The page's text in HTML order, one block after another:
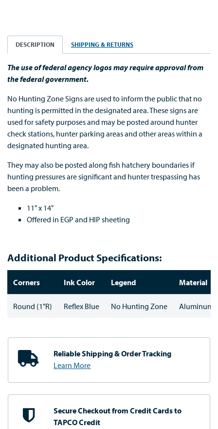
DESCRIPTION SHIPPING & RETURNS
The use of federal agency logos may require approval from
the federal government.
No Hunting Zone Signs are used to inform the public that no
hunting is permitted in the designated area. These signs are
used for safety purposes and may be posted around hunter
check stations, hunter parking areas and other areas within a
designated hunting area.
They may also be posted along fish hatchery boundaries if
hunting pressures are significant and hunter trespassing has
been a problem.
11" x 14"
Offered in EGP and HIP sheeting
Additional Product Specifications:
Corners Ink Color Legend Material
Round (1"R) Reflex Blue No Hunting Zone Aluminum
Reliable Shipping& Order Tracking
Learn More
Secure Checkout fromCredit Cards to
TAPCO Credit